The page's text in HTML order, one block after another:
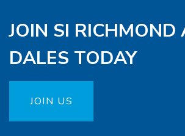
JOIN SI RICHMOND
DALES TODAY
JOIN US